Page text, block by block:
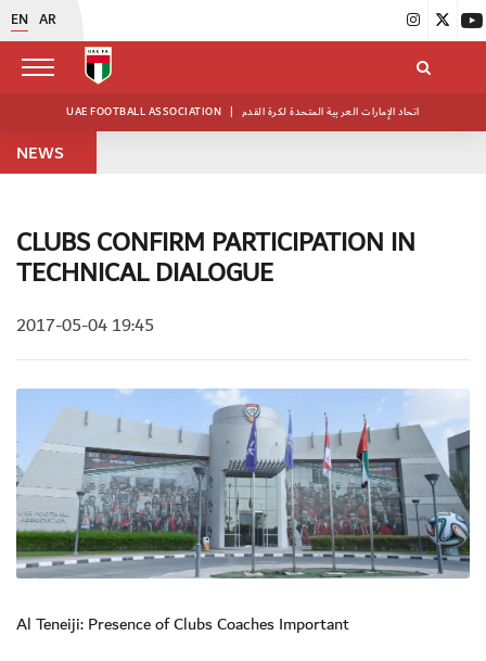
EN AR
UAE FOOTBALL ASSOCIATION | اتحاد الإمارات العربية المتحدة لكرة القدم
NEWS
CLUBS CONFIRM PARTICIPATION IN
TECHNICAL DIALOGUE
2017-05-04 19:45
Al Teneiji: Presence of Clubs Coaches Important